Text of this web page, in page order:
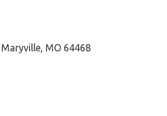
MO 64468